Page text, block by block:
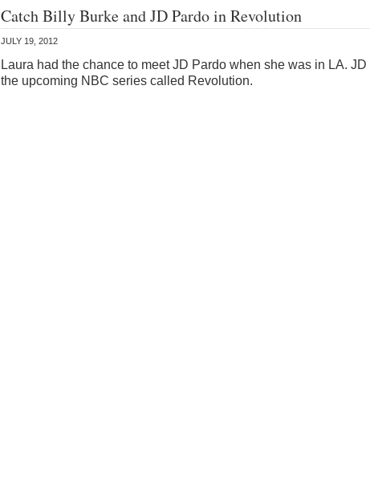
Catch Billy Burke and JD Pardo in Revolution
JULY 19, 2012
Laura had the chance to meet JD Pardo when she was in LA.
the upcoming NBC series called Revolution.